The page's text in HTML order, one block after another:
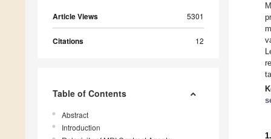
Article Views 5301
Citations 12
Table of Contents
Abstract
Introduction